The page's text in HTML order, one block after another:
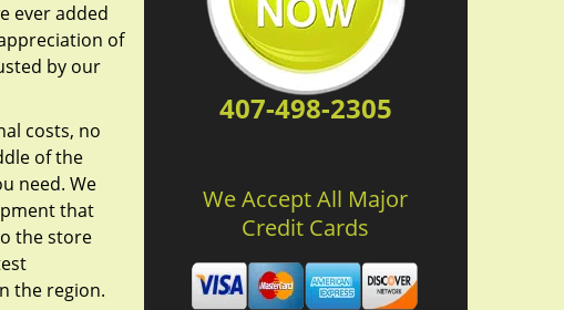
ever added
of
by our
costs, no
of the
need. We
that
the store
the region.
407-498-2305
We Accept All Major
Credit Cards